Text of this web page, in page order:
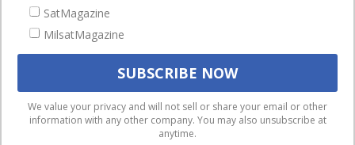
Magazines
Events
We use cookies to ensure that we give you the best
experience on our website. If you continue to use this site we
will assume that you are happy with it.
SatMagazine
MilsatMagazine
We value your privacy and will not sell or share your email or other
information with any other company. You may also unsubscribe at
anytime.